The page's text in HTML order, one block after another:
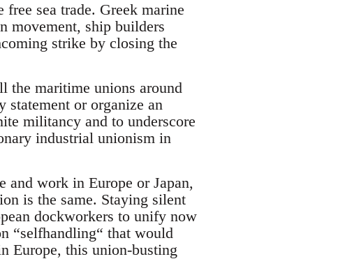
sea trade. Greek marine
movement, ship builders
strike by closing the
the maritime unions around
statement or organize an
militancy and to underscore
industrial unionism in
work in Europe or Japan,
is the same. Staying silent
dockworkers to unify now
“selfhandling“ that would
Europe, this union-busting